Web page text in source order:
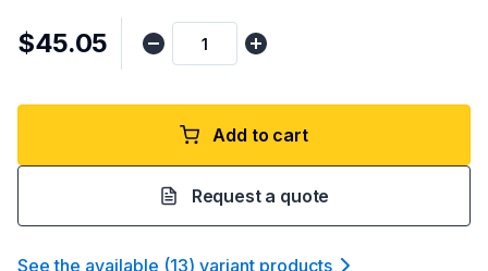
$45.05
Add to cart
Request a quote
See the available (13) variant products